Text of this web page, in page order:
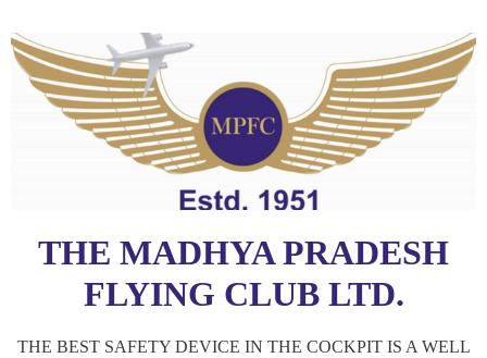
THE MADHYA PRADESH
FLYING CLUB LTD.
THE BEST SAFETY DEVICE IN THE COCKPIT IS A WELL